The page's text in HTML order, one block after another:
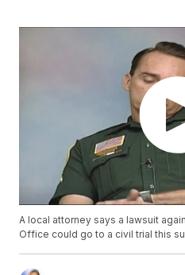
A local attorney says a lawsuit
Office could go to a civil trial this